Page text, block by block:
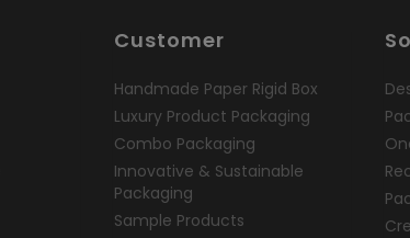
Customer
Handmade Paper Rigid Box
Luxury Product Packaging
Combo Packaging
Innovative & Sustainable
Packaging
Sample Products